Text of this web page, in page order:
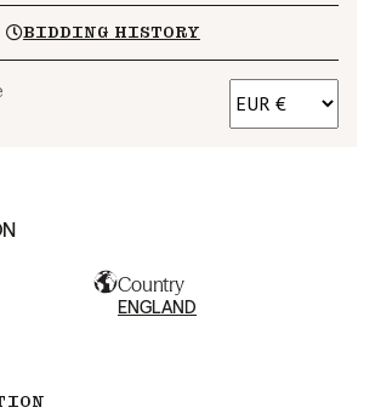
BIDDING HISTORY
Country
ENGLAND